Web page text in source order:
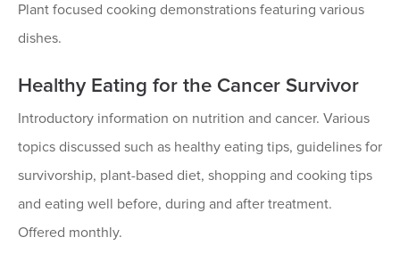
Plant focused cooking demonstrations featuring various
dishes.
Healthy Eating for the Cancer Survivor
Introductory information on nutrition and cancer. Various
topics discussed such as healthy eating tips, guidelines for
survivorship, plant-based diet, shopping and cooking tips
and eating well before, during and after treatment.
Offered monthly.